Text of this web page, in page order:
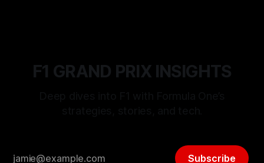
F1 GRAND PRIX INSIGHTS
Subscribe